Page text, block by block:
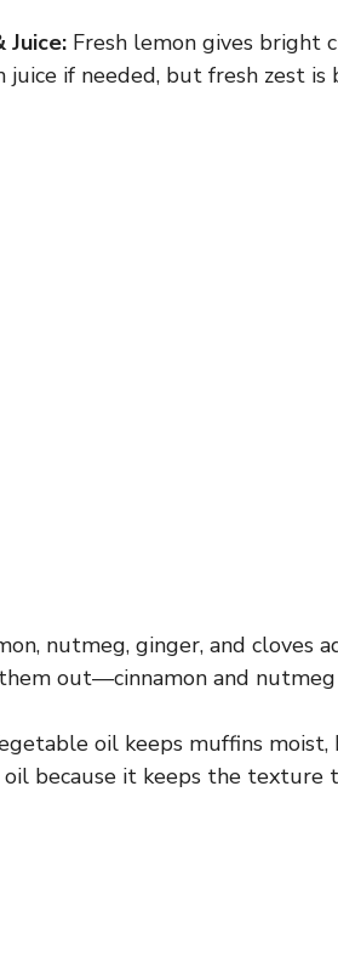
Juice: Fresh lemon gives bright
if needed, but fresh zest is
nutmeg, ginger, and cloves
out—cinnamon and
oil keeps muffins
because it keeps the texture